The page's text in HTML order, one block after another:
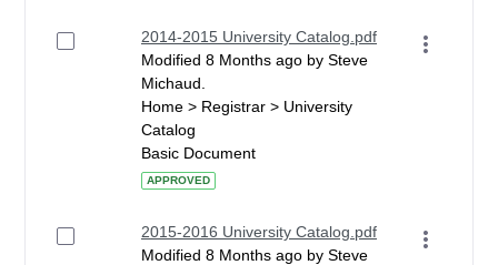
2014-2015 University Catalog.pdf
Modified 8 Months ago by Steve
Michaud.
Home > Registrar > University
Catalog
Basic Document
APPROVED
2015-2016 University Catalog.pdf
Modified 8 Months ago by Steve